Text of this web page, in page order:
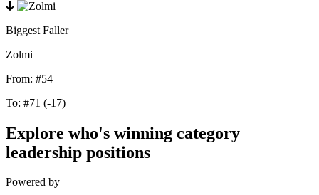
Biggest Faller
Zolmi
From: #54
To: #71 (-17)
Explore who's winning category
leadership positions
Powered by